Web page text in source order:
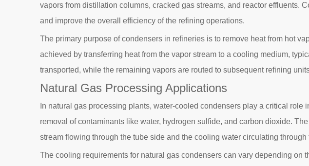
vapors from distillation columns, cracked gas streams, and reactor effluents.
and improve the overall efficiency of the refining operations.
The primary purpose of condensers in refineries is to remove heat from hot
achieved by transferring heat from the vapor stream to a cooling medium,
transported, while the remaining vapors are routed to subsequent refining
Natural Gas Processing Applications
In natural gas processing plants, water-cooled condensers play a critical
removal of contaminants like water, hydrogen sulfide, and carbon dioxide.
stream flowing through the tube side and the cooling water circulating through
The cooling requirements for natural gas condensers can vary depending